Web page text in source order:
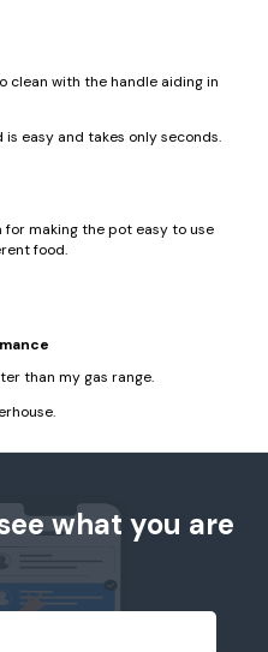
clean with the handle aiding in
easy and takes only seconds.
making the pot easy to use
food.
than my gas range.
what you are